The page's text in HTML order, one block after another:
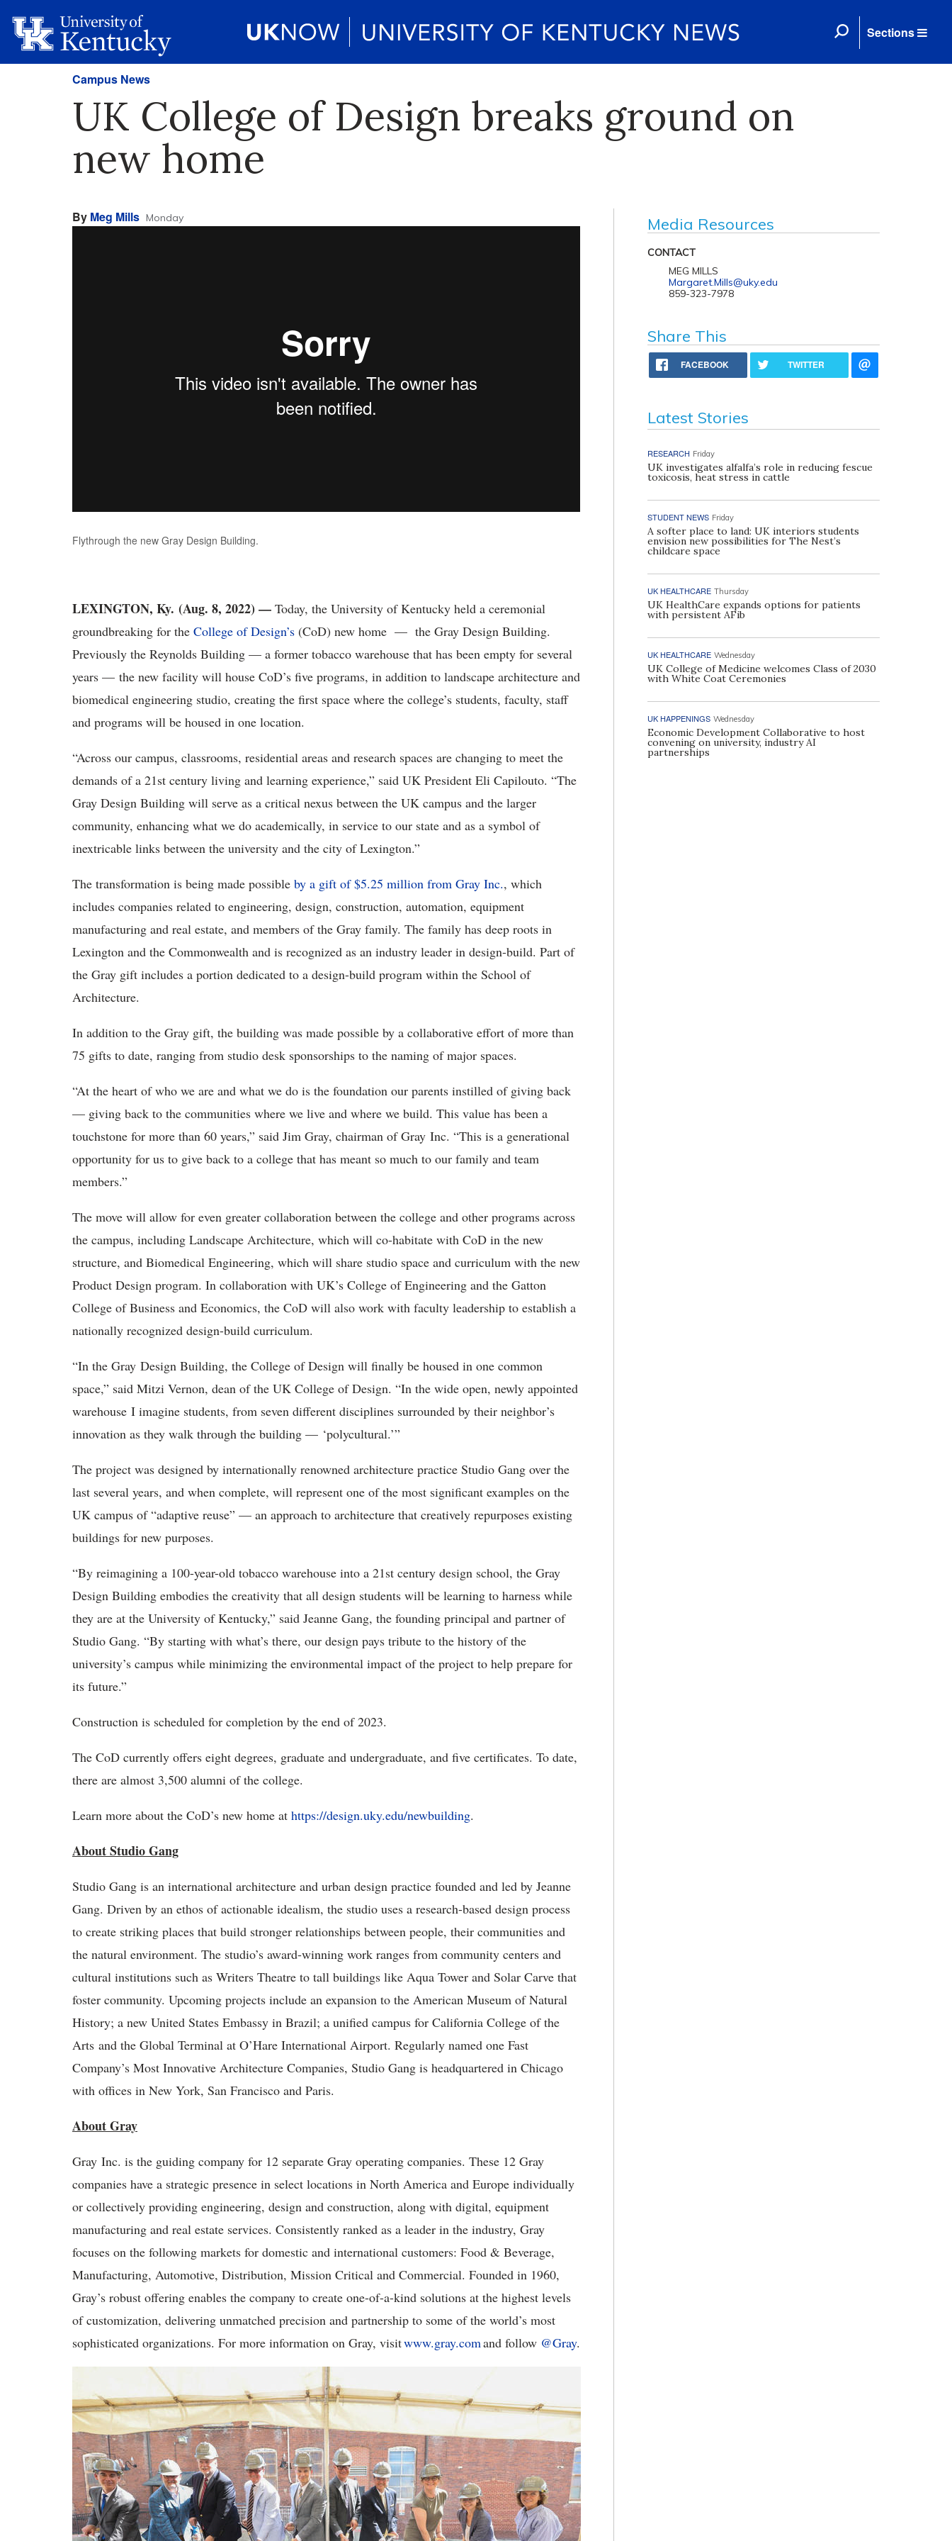
Sections
Campus News
UK College of Design breaks ground on
new home
By Meg Mills Monday
Flythrough the new Gray Design Building.
LEXINGTON, Ky. (Aug. 8, 2022) — Today, the University of Kentucky held a ceremonial
groundbreaking for the College of Design’s (CoD) new home — the Gray Design Building.
Previously the Reynolds Building — a former tobacco warehouse that has been empty for several
years — the new facility will house CoD’s five programs, in addition to landscape architecture and
biomedical engineering studio, creating the first space where the college’s students, faculty, staff
and programs will be housed in one location.
“Across our campus, classrooms, residential areas and research spaces are changing to meet the
demands of a 21st century living and learning experience,” said UK President Eli Capilouto. “The
Gray Design Building will serve as a critical nexus between the UK campus and the larger
community, enhancing what we do academically, in service to our state and as a symbol of
inextricable links between the university and the city of Lexington.”
The transformation is being made possible by a gift of $5.25 million from Gray Inc., which
includes companies related to engineering, design, construction, automation, equipment
manufacturing and real estate, and members of the Gray family. The family has deep roots in
Lexington and the Commonwealth and is recognized as an industry leader in design-build. Part of
the Gray gift includes a portion dedicated to a design-build program within the School of
Architecture.
In addition to the Gray gift, the building was made possible by a collaborative effort of more than
75 gifts to date, ranging from studio desk sponsorships to the naming of major spaces.
“At the heart of who we are and what we do is the foundation our parents instilled of giving back
— giving back to the communities where we live and where we build. This value has been a
touchstone for more than 60 years,” said Jim Gray, chairman of Gray Inc. “This is a generational
opportunity for us to give back to a college that has meant so much to our family and team
members.”
The move will allow for even greater collaboration between the college and other programs across
the campus, including Landscape Architecture, which will co-habitate with CoD in the new
structure, and Biomedical Engineering, which will share studio space and curriculum with the new
Product Design program. In collaboration with UK’s College of Engineering and the Gatton
College of Business and Economics, the CoD will also work with faculty leadership to establish a
nationally recognized design-build curriculum.
“In the Gray Design Building, the College of Design will finally be housed in one common
space,” said Mitzi Vernon, dean of the UK College of Design. “In the wide open, newly appointed
warehouse I imagine students, from seven different disciplines surrounded by their neighbor’s
innovation as they walk through the building — ‘polycultural.’”
The project was designed by internationally renowned architecture practice Studio Gang over the
last several years, and when complete, will represent one of the most significant examples on the
UK campus of “adaptive reuse” — an approach to architecture that creatively repurposes existing
buildings for new purposes.
“By reimagining a 100-year-old tobacco warehouse into a 21st century design school, the Gray
Design Building embodies the creativity that all design students will be learning to harness while
they are at the University of Kentucky,” said Jeanne Gang, the founding principal and partner of
Studio Gang. “By starting with what’s there, our design pays tribute to the history of the
university’s campus while minimizing the environmental impact of the project to help prepare for
its future.”
Construction is scheduled for completion by the end of 2023.
The CoD currently offers eight degrees, graduate and undergraduate, and five certificates. To date,
there are almost 3,500 alumni of the college.
Learn more about the CoD’s new home at https://design.uky.edu/newbuilding.
About Studio Gang
Studio Gang is an international architecture and urban design practice founded and led by Jeanne
Gang. Driven by an ethos of actionable idealism, the studio uses a research-based design process
to create striking places that build stronger relationships between people, their communities and
the natural environment. The studio’s award-winning work ranges from community centers and
cultural institutions such as Writers Theatre to tall buildings like Aqua Tower and Solar Carve that
foster community. Upcoming projects include an expansion to the American Museum of Natural
History; a new United States Embassy in Brazil; a unified campus for California College of the
Arts and the Global Terminal at O’Hare International Airport. Regularly named one Fast
Company’s Most Innovative Architecture Companies, Studio Gang is headquartered in Chicago
with offices in New York, San Francisco and Paris.
About Gray
Gray Inc. is the guiding company for 12 separate Gray operating companies. These 12 Gray
companies have a strategic presence in select locations in North America and Europe individually
or collectively providing engineering, design and construction, along with digital, equipment
manufacturing and real estate services. Consistently ranked as a leader in the industry, Gray
focuses on the following markets for domestic and international customers: Food & Beverage,
Manufacturing, Automotive, Distribution, Mission Critical and Commercial. Founded in 1960,
Gray’s robust offering enables the company to create one-of-a-kind solutions at the highest levels
of customization, delivering unmatched precision and partnership to some of the world’s most
sophisticated organizations. For more information on Gray, visitwww.gray.comand follow @Gray.
Media Resources
CONTACT
MEG MILLS
Margaret.Mills@uky.edu
859-323-7978
Share This
FACEBOOK TWITTER
Latest Stories
RESEARCH Friday
UK investigates alfalfa’s role in reducing fescue
toxicosis, heat stress in cattle
STUDENT NEWS Friday
A softer place to land: UK interiors students
envision new possibilities for The Nest’s
childcare space
UK HEALTHCARE Thursday
UK HealthCare expands options for patients
with persistent AFib
UK HEALTHCARE Wednesday
UK College of Medicine welcomes Class of 2030
with White Coat Ceremonies
UK HAPPENINGS Wednesday
Economic Development Collaborative to host
convening on university, industry AI
partnerships